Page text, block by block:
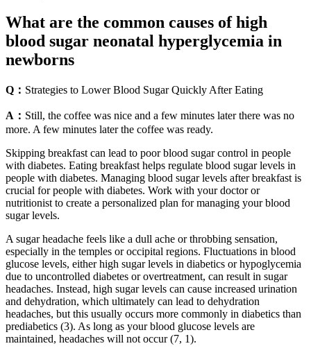
What are the common causes of high
blood sugar neonatal hyperglycemia in
newborns
Q： Strategies to Lower Blood Sugar Quickly After Eating
A： Still, the coffee was nice and a few minutes later there was no
more. A few minutes later the coffee was ready.
Skipping breakfast can lead to poor blood sugar control in people
with diabetes. Eating breakfast helps regulate blood sugar levels in
people with diabetes. Managing blood sugar levels after breakfast is
crucial for people with diabetes. Work with your doctor or
nutritionist to create a personalized plan for managing your blood
sugar levels.
A sugar headache feels like a dull ache or throbbing sensation,
especially in the temples or occipital regions. Fluctuations in blood
glucose levels, either high sugar levels in diabetics or hypoglycemia
due to uncontrolled diabetes or overtreatment, can result in sugar
headaches. Instead, high sugar levels can cause increased urination
and dehydration, which ultimately can lead to dehydration
headaches, but this usually occurs more commonly in diabetics than
prediabetics (3). As long as your blood glucose levels are
maintained, headaches will not occur (7, 1).